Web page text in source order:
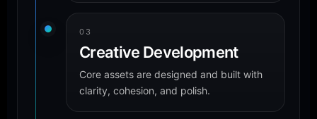
03
Creative Development
Core assets are designed and built with
clarity, cohesion, and polish.